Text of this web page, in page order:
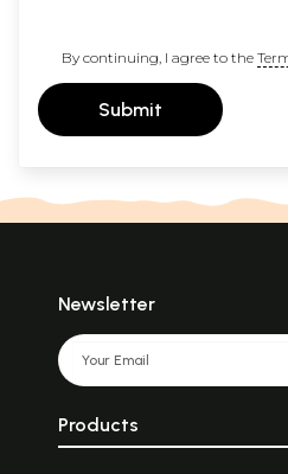
By continuing, I agree to the
Submit
Newsletter
Products